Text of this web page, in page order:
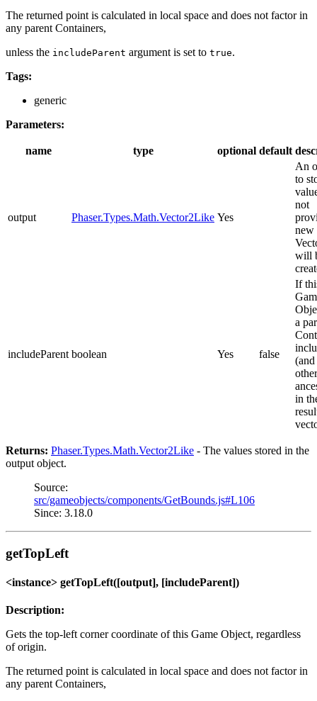
The returned point is calculated in local space and does not factor in
any parent Containers,
unless the includeParent argument is set to true.
Tags:
generic
Parameters:
name type optional default
output Phaser.Types.Math.Vector2Like Yes
An
to
not
new
will
includeParent boolean Yes false
If
a
other
in
Returns: Phaser.Types.Math.Vector2Like - The values stored in the
output object.
Source:
src/gameobjects/components/GetBounds.js#L106
Since: 3.18.0
getTopLeft
<instance> getTopLeft([output], [includeParent])
Description:
Gets the top-left corner coordinate of this Game Object, regardless
of origin.
The returned point is calculated in local space and does not factor in
any parent Containers,